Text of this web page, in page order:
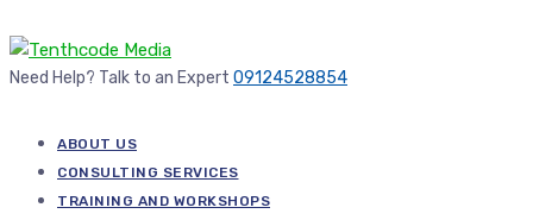
Need Help? Talk to an Expert 09124528854
ABOUT US
CONSULTING SERVICES
TRAINING AND WORKSHOPS